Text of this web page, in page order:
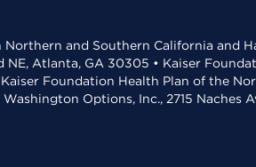
and Southern California and
Atlanta, GA 30305 • Kaiser
Foundation Health Plan of the
Options, Inc., 2715 Naches